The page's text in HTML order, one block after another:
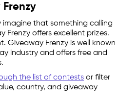
imagine that something calling
Frenzy offers excellent prizes.
Giveaway Frenzy is well known
industry and offers free and
the list of contests or filter
country, and giveaway